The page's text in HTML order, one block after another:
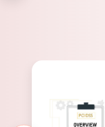
PCI DSS